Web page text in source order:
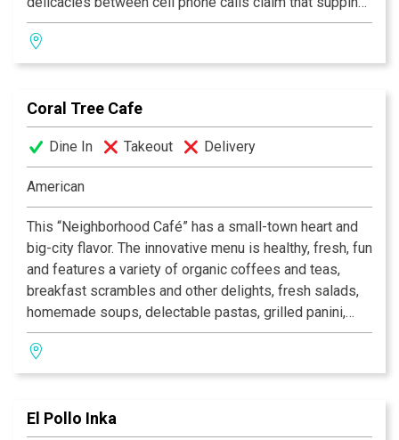
on the lovely leafy patio is what LA eating is all about—
just touch thumb to middle finger, kiss the tips and say
“si.”
—Zagat 2006
Coral Tree Cafe
Dine In Takeout Delivery
American
This “Neighborhood Café” has a small-town heart and
big-city flavor. The innovative menu is healthy, fresh, fun
and features a variety of organic coffees and teas,
breakfast scrambles and other delights, fresh salads,
homemade soups, delectable pastas, grilled panini,
fresh squeezed juices and scrumptious home-baked
desserts. Dine in rustic indoor comfort, purchase
gourmet goodies and unique wines in our retail shop or
wrap-around patio.
El Pollo Inka